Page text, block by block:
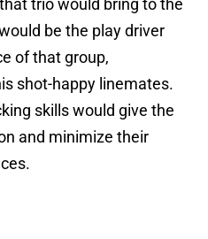
trio would bring to the
be the play driver
of that group,
shot-happy linemates.
skills would give the
and minimize their